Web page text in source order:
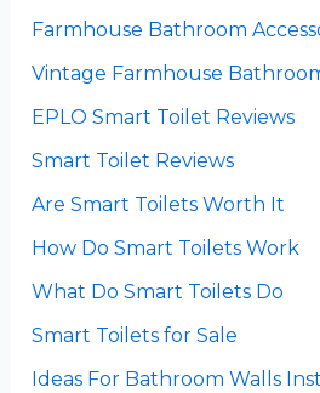
Farmhouse Bathroom
Vintage Farmhouse
EPLO Smart Toilet Reviews
Smart Toilet Reviews
Are Smart Toilets Worth It
How Do Smart Toilets Work
What Do Smart Toilets Do
Smart Toilets for Sale
Ideas For Bathroom Walls